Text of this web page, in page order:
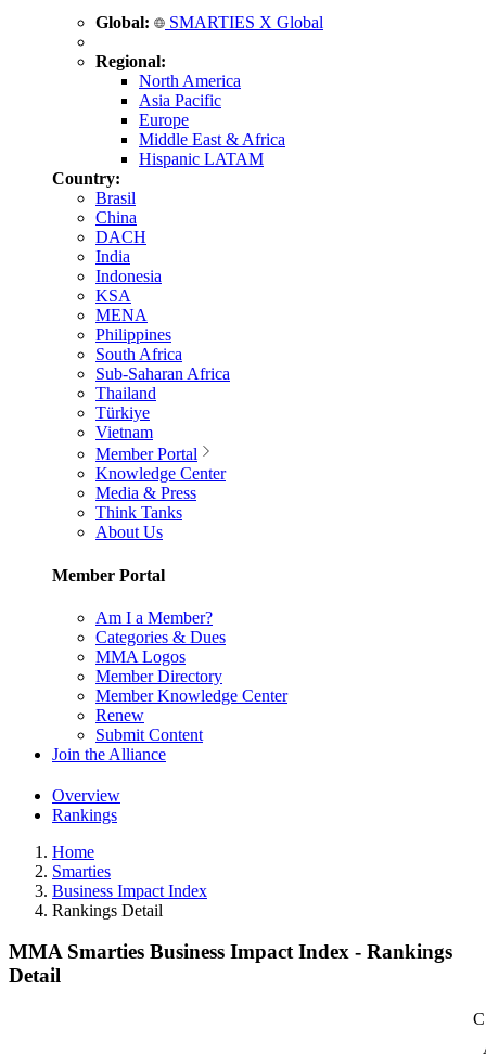
Global: SMARTIES X Global
Regional:
North America
Asia Pacific
Europe
Middle East & Africa
Hispanic LATAM
Country:
Brasil
China
DACH
India
Indonesia
KSA
MENA
Philippines
South Africa
Sub-Saharan Africa
Thailand
Türkiye
Vietnam
Member Portal
Knowledge Center
Media & Press
Think Tanks
About Us
Member Portal
Am I a Member?
Categories & Dues
MMA Logos
Member Directory
Member Knowledge Center
Renew
Submit Content
Join the Alliance
Overview
Rankings
Home
Smarties
Business Impact Index
Rankings Detail
MMA Smarties Business Impact Index - Rankings
Detail